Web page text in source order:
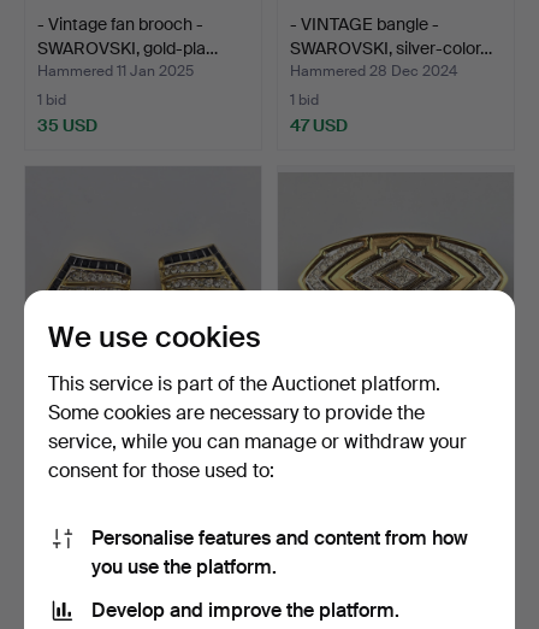
- Vintage fan brooch -
SWAROVSKI, gold-pla…
Hammered 11 Jan 2025
1 bid
35 USD
- VINTAGE bangle -
SWAROVSKI, silver-color…
Hammered 28 Dec 2024
1 bid
47 USD
- A pair of vintage art deco
style earclip…
Hammered 21 Dec 2024
47 USD
- VINTAGE brooch -
LANVIN, gold-colored me…
58 USD
We use cookies
This service is part of the Auctionet platform.
Some cookies are necessary to provide the
service, while you can manage or withdraw your
consent for those used to:
Personalise features and content from how
you use the platform.
Develop and improve the platform.